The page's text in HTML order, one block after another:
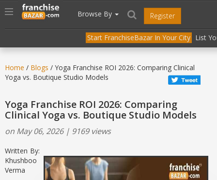
header("Cache-Control: public, max-age=31536000");
Toggle
navigation
Browse By Register
Start FranchiseBazar In Your City List
Home / Blogs / Yoga Franchise ROI 2026: Comparing Clinical
Yoga vs. Boutique Studio Models
Yoga Franchise ROI 2026: Comparing
Clinical Yoga vs. Boutique Studio Models
on May 06, 2026 | 9169 views
Written By:
Khushboo
Verma